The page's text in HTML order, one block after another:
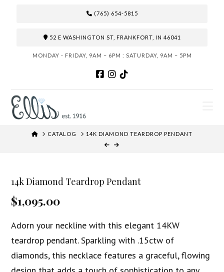
(765) 654-5815
52 E WASHINGTON ST, FRANKFORT, IN 46041
MONDAY - FRIDAY, 9AM – 6PM : SATURDAY, 9AM – 5PM
HOMECATALOG 14K DIAMOND TEARDROP PENDANT
14k Diamond Teardrop Pendant
$1,095.00
Adorn your neckline with this elegant 14KW
teardrop pendant. Sparkling with .15ctw of
diamonds, this necklace features a graceful, flowing